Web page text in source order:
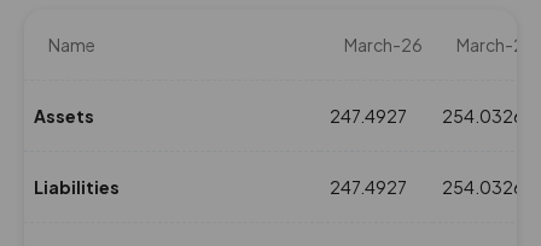
Name March-26 March-25
Assets 247.4927 254.0326
Liabilities 247.4927 254.0326